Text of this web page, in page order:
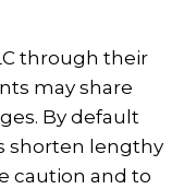
through their
may share
By default
shorten lengthy
caution and to